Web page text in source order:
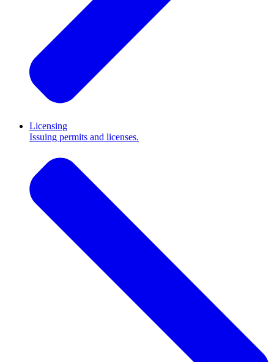
Licensing
Issuing permits and licenses.